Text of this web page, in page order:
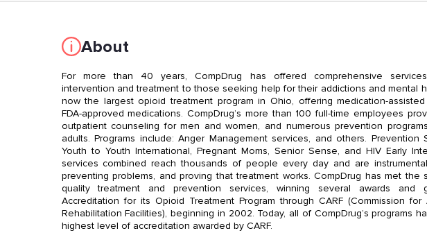
About
For more than 40 years, CompDrug has offered comprehensive
intervention and treatment to those seeking help for their addictions and mental
now the largest opioid treatment program in Ohio, offering medication-
FDA-approved medications. CompDrug’s more than 100 full-time employees
outpatient counseling for men and women, and numerous prevention
adults. Programs include: Anger Management services, and others. Prevention
Youth to Youth International, Pregnant Moms, Senior Sense, and HIV Early
services combined reach thousands of people every day and are
preventing problems, and proving that treatment works. CompDrug has met the
quality treatment and prevention services, winning several awards and
Accreditation for its Opioid Treatment Program through CARF (Commission for
Rehabilitation Facilities), beginning in 2002. Today, all of CompDrug’s programs
highest level of accreditation awarded by CARF.